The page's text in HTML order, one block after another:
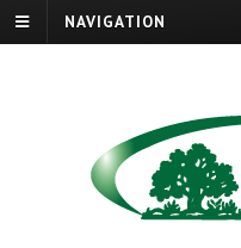
NAVIGATION